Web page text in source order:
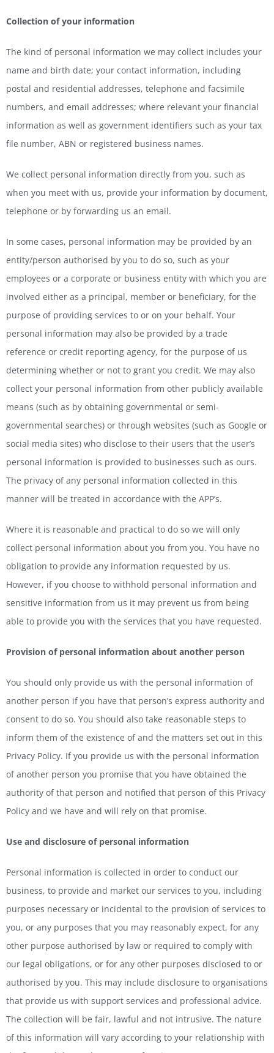
Collection of your information
The kind of personal information we may collect includes your
name and birth date; your contact information, including
postal and residential addresses, telephone and facsimile
numbers, and email addresses; where relevant your financial
information as well as government identifiers such as your tax
file number, ABN or registered business names.
We collect personal information directly from you, such as
when you meet with us, provide your information by document,
telephone or by forwarding us an email.
In some cases, personal information may be provided by an
entity/person authorised by you to do so, such as your
employees or a corporate or business entity with which you are
involved either as a principal, member or beneficiary, for the
purpose of providing services to or on your behalf. Your
personal information may also be provided by a trade
reference or credit reporting agency, for the purpose of us
determining whether or not to grant you credit. We may also
collect your personal information from other publicly available
means (such as by obtaining governmental or semi-
governmental searches) or through websites (such as Google or
social media sites) who disclose to their users that the user’s
personal information is provided to businesses such as ours.
The privacy of any personal information collected in this
manner will be treated in accordance with the APP’s.
Where it is reasonable and practical to do so we will only
collect personal information about you from you. You have no
obligation to provide any information requested by us.
However, if you choose to withhold personal information and
sensitive information from us it may prevent us from being
able to provide you with the services that you have requested.
Provision of personal information about another person
You should only provide us with the personal information of
another person if you have that person’s express authority and
consent to do so. You should also take reasonable steps to
inform them of the existence of and the matters set out in this
Privacy Policy. If you provide us with the personal information
of another person you promise that you have obtained the
authority of that person and notified that person of this Privacy
Policy and we have and will rely on that promise.
Use and disclosure of personal information
Personal information is collected in order to conduct our
business, to provide and market our services to you, including
purposes necessary or incidental to the provision of services to
you, or any purposes that you may reasonably expect, for any
other purpose authorised by law or required to comply with
our legal obligations, or for any other purposes disclosed to or
authorised by you. This may include disclosure to organisations
that provide us with support services and professional advice.
The collection will be fair, lawful and not intrusive. The nature
of this information will vary according to your relationship with